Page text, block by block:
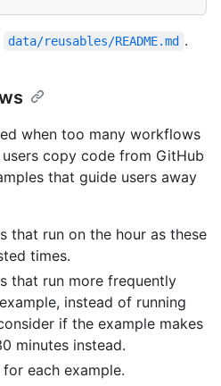
data/reusables/README.md .
when too many workflows
copy code from GitHub
that guide users away
that run on the hour as these
times.
that run more frequently
instead of running
if the example makes
minutes instead.
each example.